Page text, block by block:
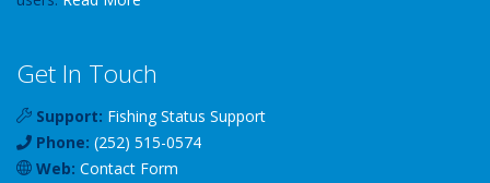
Get In Touch
Support: Fishing Status Support
Phone: (252) 515-0574
Web: Contact Form